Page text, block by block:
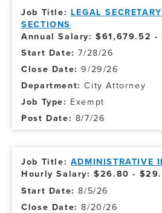
LEGAL
SECTIONS
Annual Salary: $61,679.52 -
7/28/26
9/29/26
City Attorney
Exempt
8/7/26
ADMINISTRATIVE
Hourly Salary: $26.80 -
8/5/26
8/20/26